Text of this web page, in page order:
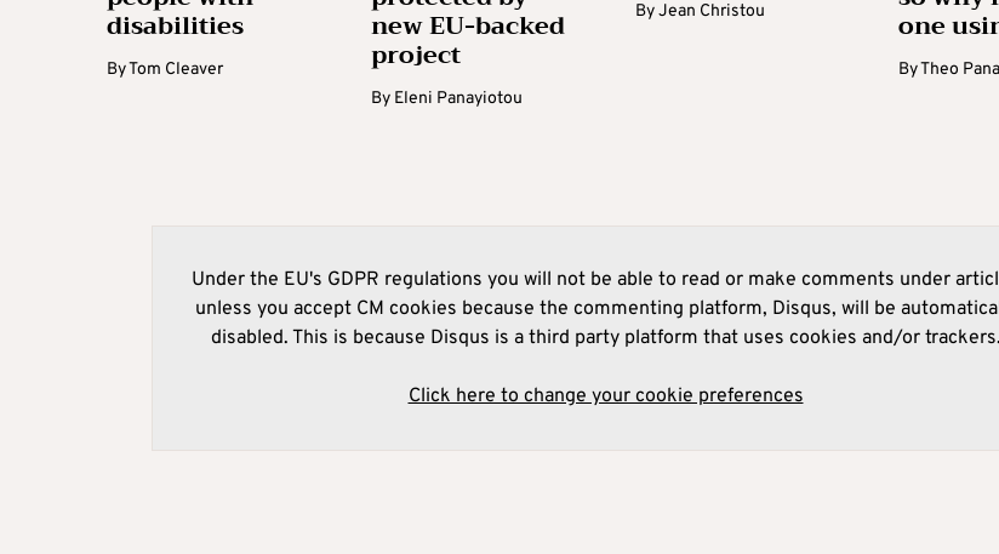
disabilities
ByTom Cleaver
new EU-backed
project
By Eleni Panayiotou
ByJean Christou one
ByTheo
Under the EU's GDPR regulations you will not be able to read or make comments under
unless you accept CM cookies because the commenting platform, Disqus, will be
disabled. This is because Disqus is a third party platform that uses cookies and/or trackers.
Click here to change your cookie preferences